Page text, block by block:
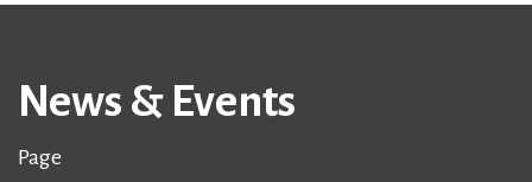
News & Events
Page